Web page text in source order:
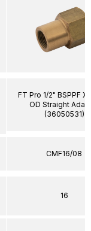
FT Pro 1/2" BSPPF X
OD Straight
(36050531)
CMF16/08
16